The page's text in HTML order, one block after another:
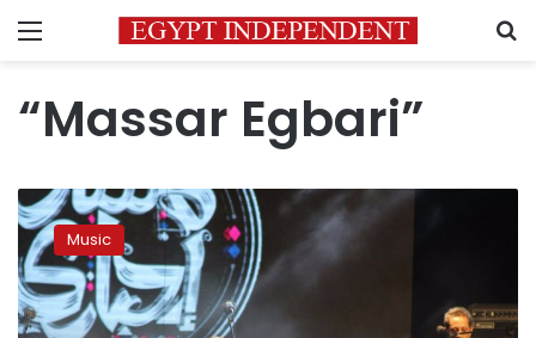
Menu
“Massar Egbari”
Rock
band
“Massar
Egbari”
celebrates
its
Music